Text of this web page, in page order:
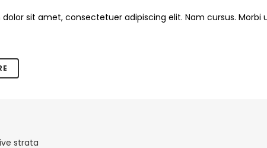
dolor sit amet, consectetuer adipiscing elit. Nam cursus.